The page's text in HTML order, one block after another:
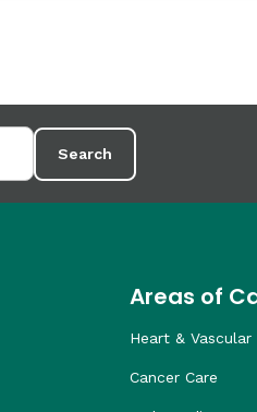
Search
Areas of
Heart & Vascular
Cancer Care